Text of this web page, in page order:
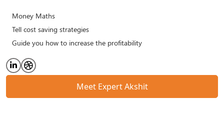
Money Maths
Tell cost saving strategies
Guide you how to increase the profitability
Meet Expert Akshit